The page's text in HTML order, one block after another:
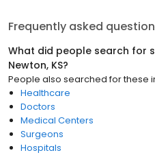
Frequently asked
What did people search for
Newton, KS?
People also searched for these
Healthcare
Doctors
Medical Centers
Surgeons
Hospitals